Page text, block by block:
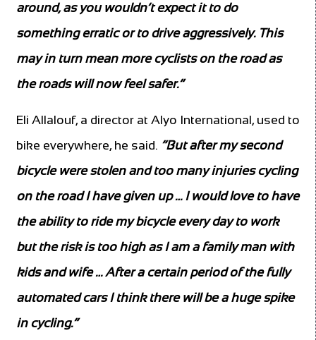
around, as you wouldn’t expect it to do
something erratic or to drive aggressively. This
may in turn mean more cyclists on the road as
the roads will now feel safer.”
Eli Allalouf, a director at Alyo International, used to
bike everywhere, he said. “But after my second
bicycle were stolen and too many injuries cycling
on the road I have given up … I would love to have
the ability to ride my bicycle every day to work
but the risk is too high as I am a family man with
kids and wife … After a certain period of the fully
automated cars I think there will be a huge spike
in cycling.”